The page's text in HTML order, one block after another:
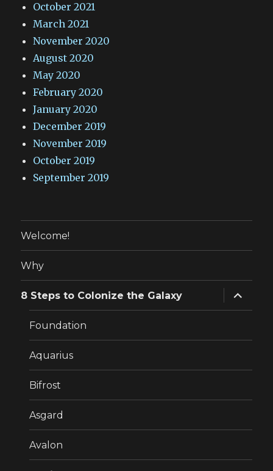
October 2021
March 2021
November 2020
August 2020
May 2020
February 2020
January 2020
December 2019
November 2019
October 2019
September 2019
Welcome!
Why
8 Steps to Colonize the Galaxy
expand
child
menu
Foundation
Aquarius
Bifrost
Asgard
Avalon